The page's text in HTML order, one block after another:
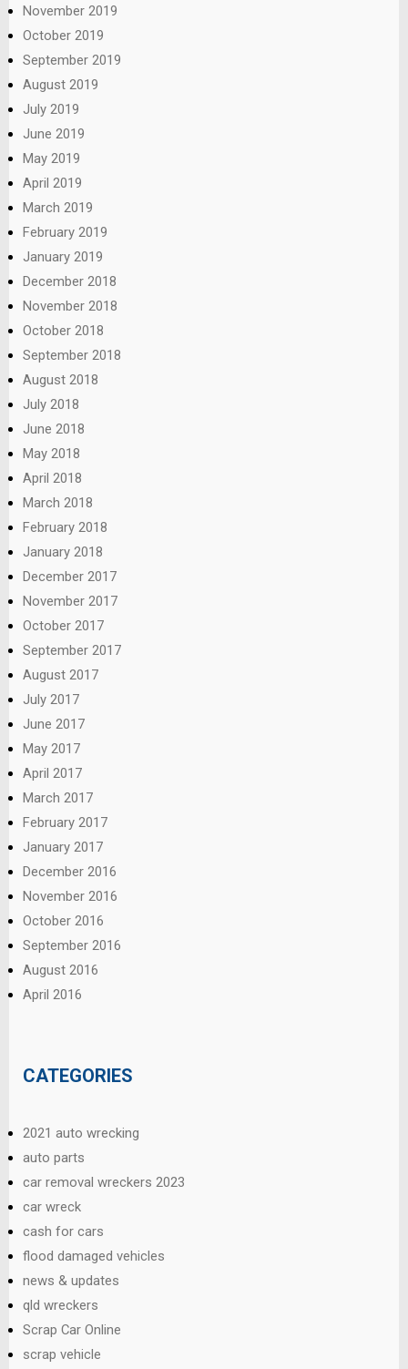
November 2019
October 2019
September 2019
August 2019
July 2019
June 2019
May 2019
April 2019
March 2019
February 2019
January 2019
December 2018
November 2018
October 2018
September 2018
August 2018
July 2018
June 2018
May 2018
April 2018
March 2018
February 2018
January 2018
December 2017
November 2017
October 2017
September 2017
August 2017
July 2017
June 2017
May 2017
April 2017
March 2017
February 2017
January 2017
December 2016
November 2016
October 2016
September 2016
August 2016
April 2016
CATEGORIES
2021 auto wrecking
auto parts
car removal wreckers 2023
car wreck
cash for cars
flood damaged vehicles
news & updates
qld wreckers
Scrap Car Online
scrap vehicle